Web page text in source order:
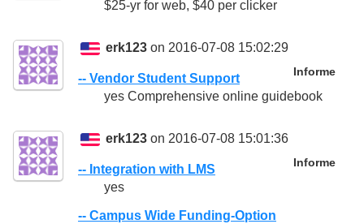
$25-yr for web, $40 per clicker
erk123 on 2016-07-08 15:02:29
Informe
-- Vendor Student Support
yes Comprehensive online guidebook
erk123 on 2016-07-08 15:01:36
Informe
-- Integration with LMS
yes
-- Campus Wide Funding-Option